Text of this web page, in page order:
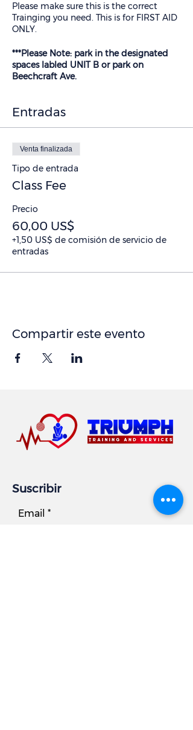
Please make sure this is the correct
Trainging you need. This is for FIRST AID
ONLY.
***Please Note: park in the designated
spaces labled UNIT B or park on
Beechcraft Ave.
Entradas
Venta finalizada
Tipo de entrada
Class Fee
Precio
60,00 US$
+1,50 US$ de comisión de servicio de
entradas
Compartir este evento
Suscribir
Email